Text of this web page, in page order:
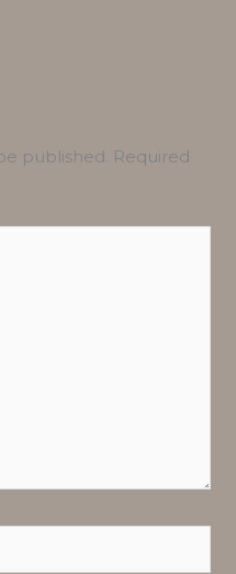
published. Required